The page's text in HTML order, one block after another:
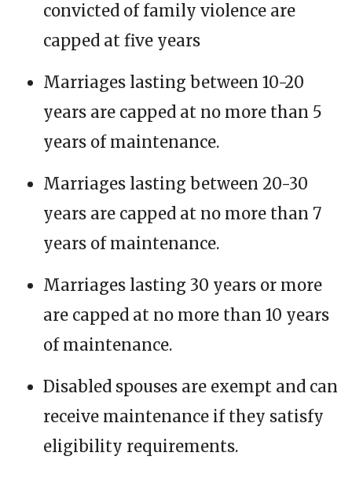
convicted of family violence are
capped at five years
Marriages lasting between 10-20
years are capped at no more than 5
years of maintenance.
Marriages lasting between 20-30
years are capped at no more than 7
years of maintenance.
Marriages lasting 30 years or more
are capped at no more than 10 years
of maintenance.
Disabled spouses are exempt and can
receive maintenance if they satisfy
eligibility requirements.